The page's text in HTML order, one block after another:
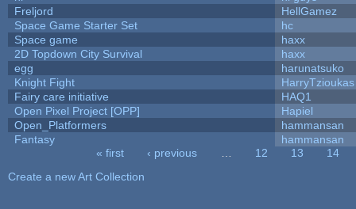
Freljord
HellGamez
Space Game Starter Set
hc
Space game
haxx
2D Topdown City Survival
haxx
egg
harunatsuko
Knight Fight
HarryTzioukas
Fairy care initiative
HAQ1
Open Pixel Project [OPP]
Hapiel
Open_Platformers
hammansan
Fantasy
hammansan
« first ‹ previous 12 13
14
Create a new Art Collection